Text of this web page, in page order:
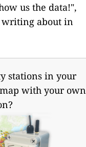
us the data!",
about in
stations in your
with your own